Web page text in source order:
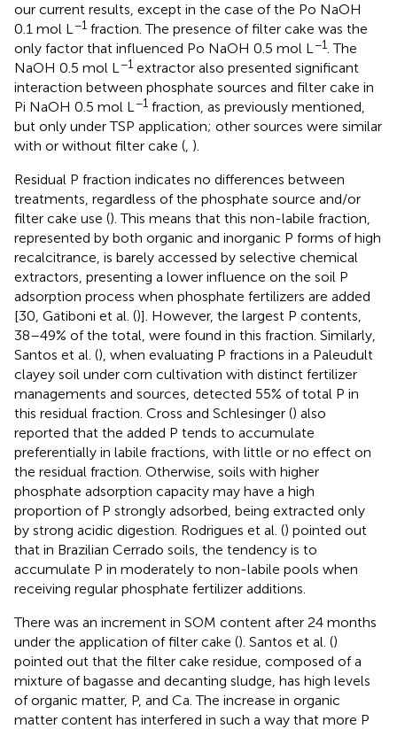
our current results, except in the case of the Po NaOH
0.1 mol L−1 fraction. The presence of filter cake was the
only factor that influenced Po NaOH 0.5 mol L−1. The
NaOH 0.5 mol L−1 extractor also presented significant
interaction between phosphate sources and filter cake in
Pi NaOH 0.5 mol L−1 fraction, as previously mentioned,
but only under TSP application; other sources were similar
with or without filter cake (, ).
Residual P fraction indicates no differences between
treatments, regardless of the phosphate source and/or
filter cake use (). This means that this non-labile fraction,
represented by both organic and inorganic P forms of high
recalcitrance, is barely accessed by selective chemical
extractors, presenting a lower influence on the soil P
adsorption process when phosphate fertilizers are added
[30, Gatiboni et al. ()]. However, the largest P contents,
38–49% of the total, were found in this fraction. Similarly,
Santos et al. (), when evaluating P fractions in a Paleudult
clayey soil under corn cultivation with distinct fertilizer
managements and sources, detected 55% of total P in
this residual fraction. Cross and Schlesinger () also
reported that the added P tends to accumulate
preferentially in labile fractions, with little or no effect on
the residual fraction. Otherwise, soils with higher
phosphate adsorption capacity may have a high
proportion of P strongly adsorbed, being extracted only
by strong acidic digestion. Rodrigues et al. () pointed out
that in Brazilian Cerrado soils, the tendency is to
accumulate P in moderately to non-labile pools when
receiving regular phosphate fertilizer additions.
There was an increment in SOM content after 24 months
under the application of filter cake (). Santos et al. ()
pointed out that the filter cake residue, composed of a
mixture of bagasse and decanting sludge, has high levels
of organic matter, P, and Ca. The increase in organic
matter content has interfered in such a way that more P